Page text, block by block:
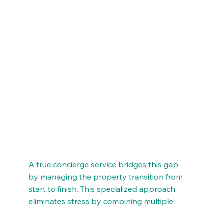
A true concierge service bridges this gap
by managing the property transition from
start to finish. This specialized approach
eliminates stress by combining multiple